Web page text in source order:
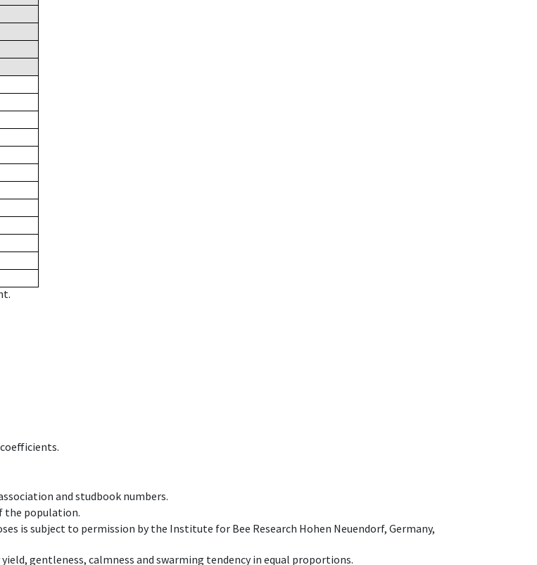
and studbook numbers.
the population.
is subject to permission by the Institute for Bee Research Hohen Neuendorf, Germany,
gentleness, calmness and swarming tendency in equal proportions.